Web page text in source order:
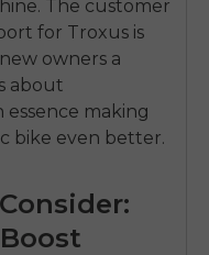
The customer
for Troxus is
owners a
about
essence making
bike even better.